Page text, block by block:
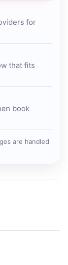
for
that fits
book
are handled